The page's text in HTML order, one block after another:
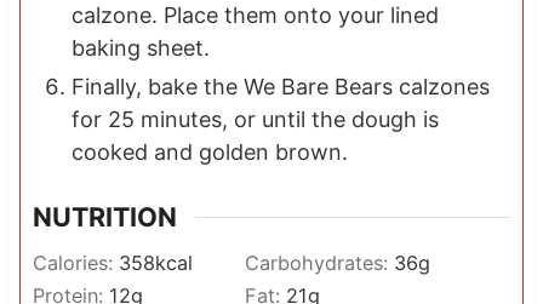
calzone. Place them onto your lined
baking sheet.
Finally, bake the We Bare Bears calzones
for 25 minutes, or until the dough is
cooked and golden brown.
NUTRITION
Calories: 358kcal Carbohydrates: 36g
Protein: 12g Fat: 21g